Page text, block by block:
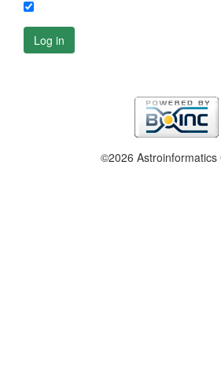
Log in
©2026 Astroinformatics